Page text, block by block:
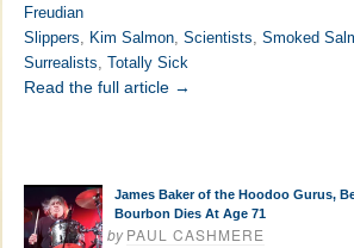
Freudian
Slippers, Kim Salmon, Scientists, Smoked
Surrealists, Totally Sick
Read the full article →
James Baker of the Hoodoo Gurus,
Bourbon Dies At Age 71
byPAUL CASHMERE